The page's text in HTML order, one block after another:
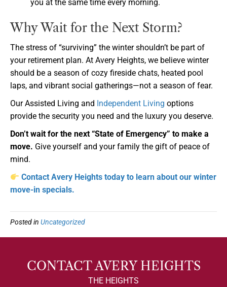
you at the same time every morning.
Why Wait for the Next Storm?
The stress of “surviving” the winter shouldn’t be part of
your retirement plan. At Avery Heights, we believe winter
should be a season of cozy fireside chats, heated pool
laps, and vibrant social gatherings—not a season of fear.
Our Assisted Living and Independent Living options
provide the security you need and the luxury you deserve.
Don’t wait for the next “State of Emergency” to make a
move. Give yourself and your family the gift of peace of
mind.
Contact Avery Heights today to learn about our winter
move-in specials.
Posted in Uncategorized
CONTACT AVERY HEIGHTS
THE HEIGHTS